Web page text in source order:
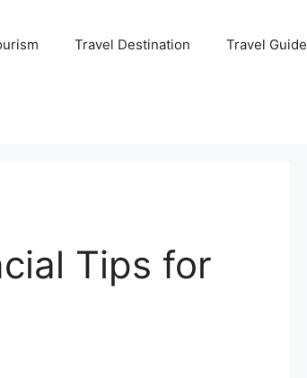
Travel Destination Travel Guide
Tips for